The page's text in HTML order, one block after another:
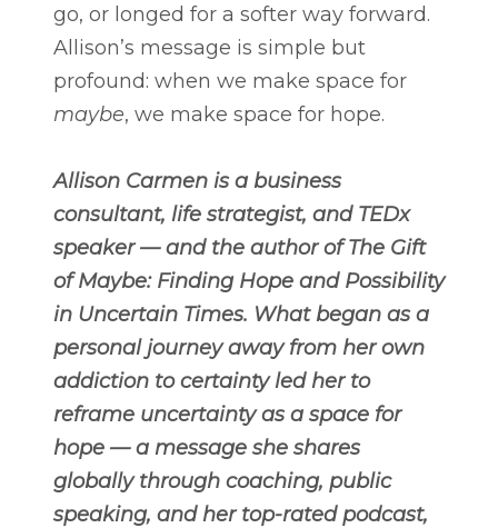
go, or longed for a softer way forward.
Allison’s message is simple but
profound: when we make space for
maybe, we make space for hope.
Allison Carmen is a business
consultant, life strategist, and TEDx
speaker — and the author of The Gift
of Maybe: Finding Hope and Possibility
in Uncertain Times. What began as a
personal journey away from her own
addiction to certainty led her to
reframe uncertainty as a space for
hope — a message she shares
globally through coaching, public
speaking, and her top-rated podcast,